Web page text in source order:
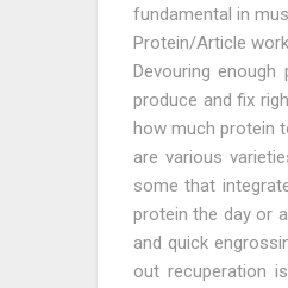
fundamental in
Protein/Article
Devouring
produce and fix
how much protein
are various
some that
protein the day or
and quick
out recuperation